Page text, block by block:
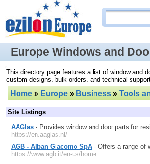
Europe Windows and
This directory page features a list of window and
custom designs, bulk orders, and technical
Home » Europe » Business » Tools
Site Listings
AAGlas - Provides window and door parts for
https://en.aaglas.nl/
AGB - Alban Giacomo SpA - Offers a range of
https://www.agb.it/en-us/home